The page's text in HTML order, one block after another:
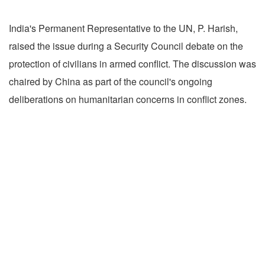
India's Permanent Representative to the UN, P. Harish,
raised the issue during a Security Council debate on the
protection of civilians in armed conflict. The discussion was
chaired by China as part of the council's ongoing
deliberations on humanitarian concerns in conflict zones.